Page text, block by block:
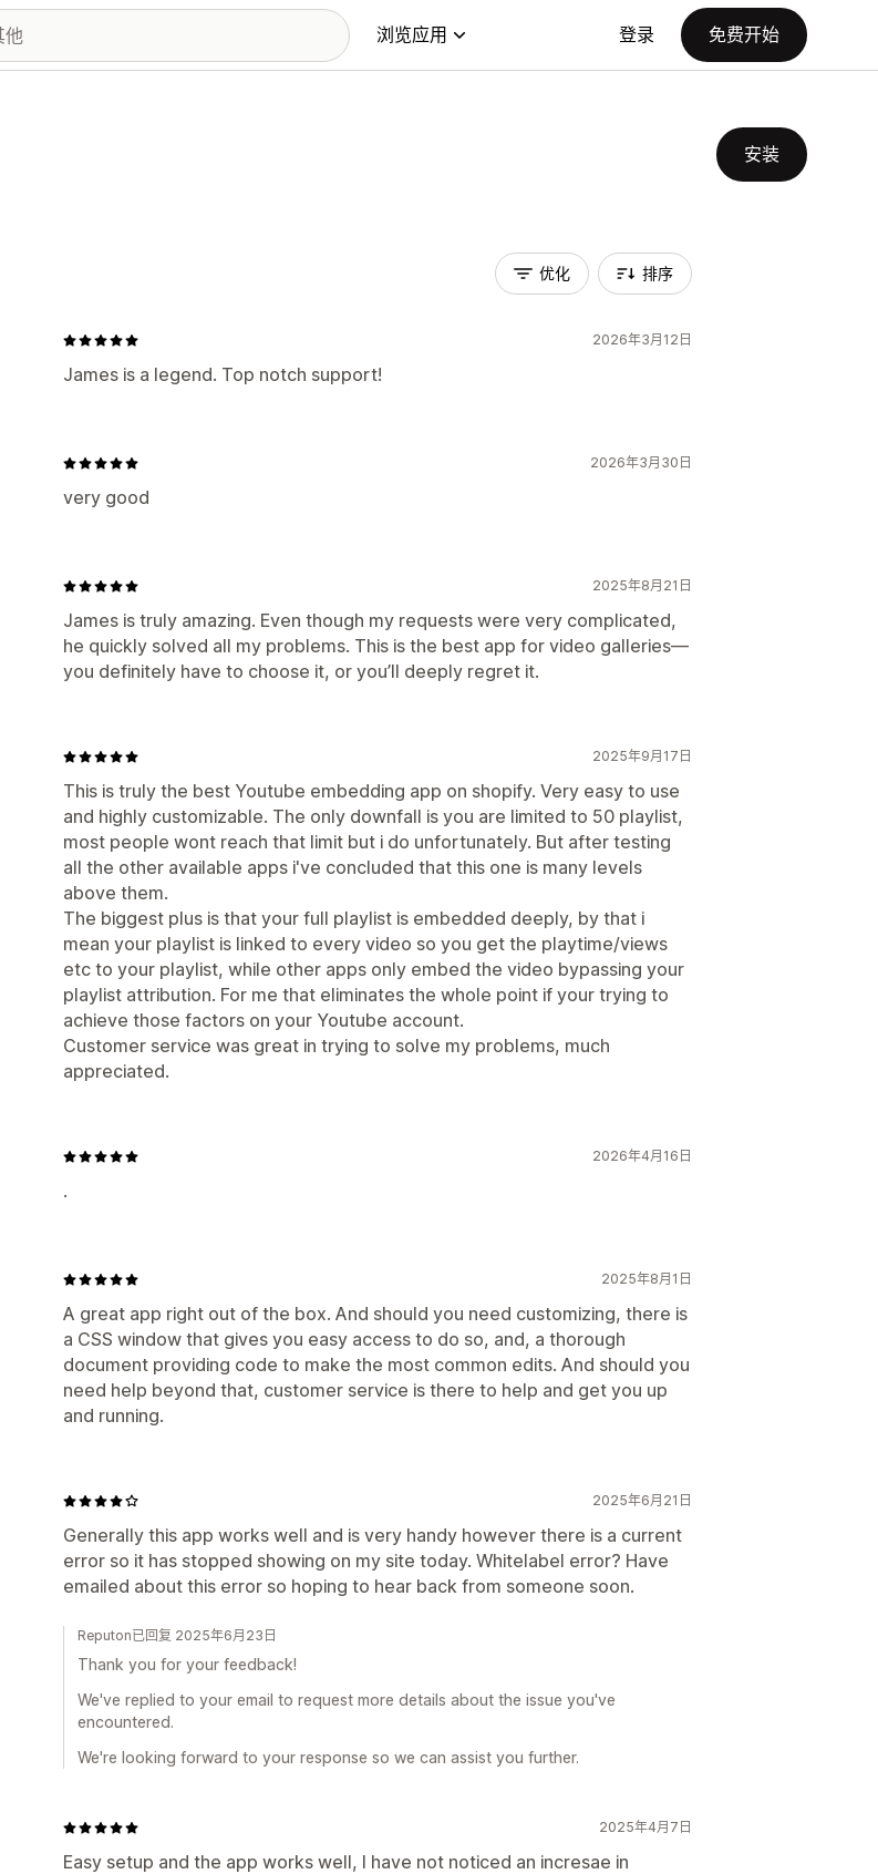
浏览应用 登录 免费开始
安装
优化 排序
2026年3月12日
James is a legend. Top notch support!
2026年3月30日
very good
2025年8月21日
James is truly amazing. Even though my requests were very complicated,
he quickly solved all my problems. This is the best app for video galleries—
you definitely have to choose it, or you’ll deeply regret it.
2025年9月17日
This is truly the best Youtube embedding app on shopify. Very easy to use
and highly customizable. The only downfall is you are limited to 50 playlist,
most people wont reach that limit but i do unfortunately. But after testing
all the other available apps i've concluded that this one is many levels
above them.
The biggest plus is that your full playlist is embedded deeply, by that i
mean your playlist is linked to every video so you get the playtime/views
etc to your playlist, while other apps only embed the video bypassing your
playlist attribution. For me that eliminates the whole point if your trying to
achieve those factors on your Youtube account.
Customer service was great in trying to solve my problems, much
appreciated.
2026年4月16日
.
2025年8月1日
A great app right out of the box. And should you need customizing, there is
a CSS window that gives you easy access to do so, and, a thorough
document providing code to make the most common edits. And should you
need help beyond that, customer service is there to help and get you up
and running.
2025年6月21日
Generally this app works well and is very handy however there is a current
error so it has stopped showing on my site today. Whitelabel error? Have
emailed about this error so hoping to hear back from someone soon.
Reputon已回复 2025年6月23日
Thank you for your feedback!
We've replied to your email to request more details about the issue you've
encountered.
We're looking forward to your response so we can assist you further.
2025年4月7日
Easy setup and the app works well, I have not noticed an incresae in